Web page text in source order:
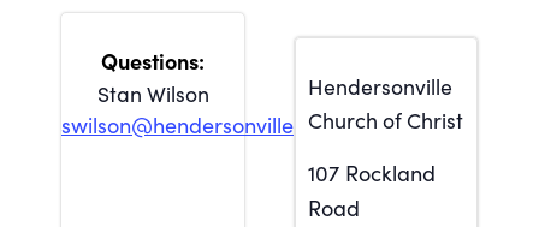
Stan Wilson
swilson@hendersonville.org
Hendersonville
Church of Christ
107 Rockland
Road